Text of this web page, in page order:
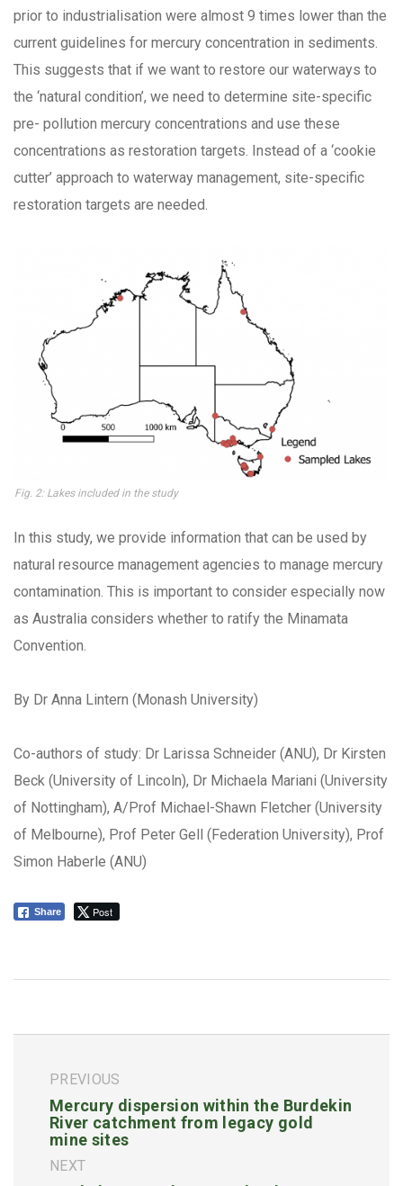
prior to industrialisation were almost 9 times lower than the
current guidelines for mercury concentration in sediments.
This suggests that if we want to restore our waterways to
the ‘natural condition’, we need to determine site-specific
pre- pollution mercury concentrations and use these
concentrations as restoration targets. Instead of a ‘cookie
cutter’ approach to waterway management, site-specific
restoration targets are needed.
Fig. 2: Lakes included in the study
In this study, we provide information that can be used by
natural resource management agencies to manage mercury
contamination. This is important to consider especially now
as Australia considers whether to ratify the Minamata
Convention.
By Dr Anna Lintern (Monash University)
Co-authors of study: Dr Larissa Schneider (ANU), Dr Kirsten
Beck (University of Lincoln), Dr Michaela Mariani (University
of Nottingham), A/Prof Michael-Shawn Fletcher (University
of Melbourne), Prof Peter Gell (Federation University), Prof
Simon Haberle (ANU)
Share Post
PREVIOUS
Mercury dispersion within the Burdekin
River catchment from legacy gold
mine sites
NEXT